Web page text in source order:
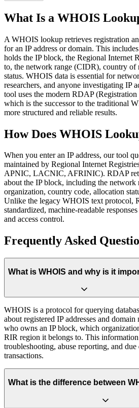
What Is a WHOIS
A WHOIS lookup retrieves registration
for an IP address or domain. This
holds the IP block, the Regional Internet
to, the network range (CIDR), country of
status. WHOIS data is essential for
researchers, and anyone investigating IP
tool uses the modern RDAP
which is the successor to the traditional
more structured and reliable results.
How Does WHOIS
When you enter an IP address, our tool
maintained by Regional Internet
APNIC, LACNIC, AFRINIC). RDAP
about the IP block, including the network
organization, country code, allocation
Unlike the legacy WHOIS text protocol,
standardized, machine-readable
and access control.
Frequently Asked
What is WHOIS and why is it
WHOIS is a protocol for querying
about registered IP addresses and
who owns an IP block, which
RIR region it belongs to. This
troubleshooting, abuse reporting, and
transactions.
What is the difference between